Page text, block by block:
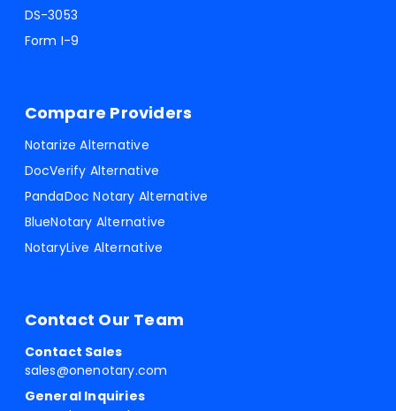
DS-3053
Form I-9
Compare Providers
Notarize Alternative
DocVerify Alternative
PandaDoc Notary Alternative
BlueNotary Alternative
NotaryLive Alternative
Contact Our Team
Contact Sales
sales@onenotary.com
General Inquiries